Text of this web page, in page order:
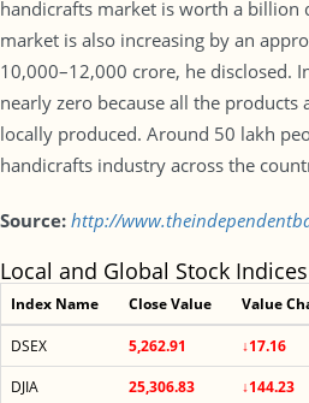
handicrafts market is worth a billion
market is also increasing by an
10,000–12,000 crore, he disclosed.
nearly zero because all the
locally produced. Around 50 lakh
handicrafts industry across the
Source: http://
Local and Global Stock Indices
Index Name Close Value Value
DSEX 5,262.91 ↓17.16
DJIA
25,306.83 ↓144.23